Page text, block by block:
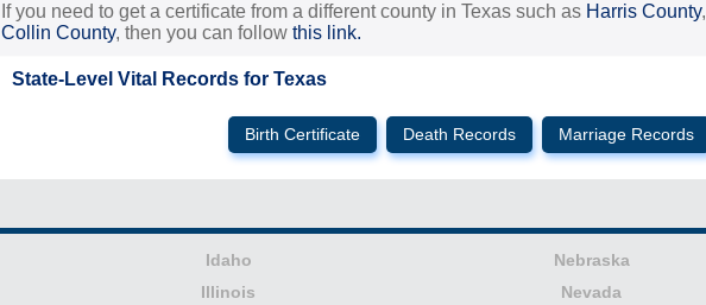
If you need to get a certificate from a different county in Texas such as Harris County,
Collin County, then you can follow this link.
State-Level Vital Records for Texas
Birth Certificate Death Records Marriage Records
Idaho
Illinois
Nebraska
Nevada